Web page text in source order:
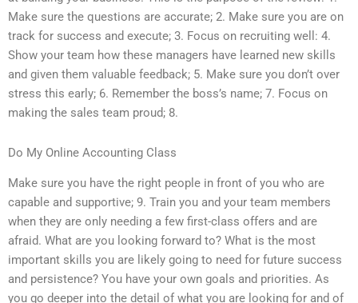
Make sure the questions are accurate; 2. Make sure you are on
track for success and execute; 3. Focus on recruiting well: 4.
Show your team how these managers have learned new skills
and given them valuable feedback; 5. Make sure you don’t over
stress this early; 6. Remember the boss’s name; 7. Focus on
making the sales team proud; 8.
Do My Online Accounting Class
Make sure you have the right people in front of you who are
capable and supportive; 9. Train you and your team members
when they are only needing a few first-class offers and are
afraid. What are you looking forward to? What is the most
important skills you are likely going to need for future success
and persistence? You have your own goals and priorities. As
you go deeper into the detail of what you are looking for and of